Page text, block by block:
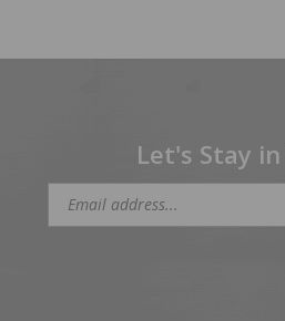
Let's Stay
Email